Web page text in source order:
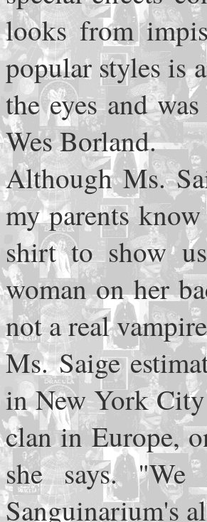
looks from
popular styles is
the eyes and
Wes Borland.
Although Ms.
my parents
shirt to show
woman on her
not a real
Ms. Saige
in New York
clan in Europe,
she says.
Sanguinarium's